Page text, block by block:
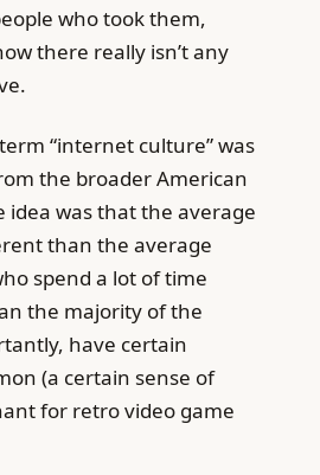
who took them,
there really isn’t any
“internet culture” was
the broader American
idea was that the average
than the average
spend a lot of time
the majority of the
have certain
(a certain sense of
for retro video game